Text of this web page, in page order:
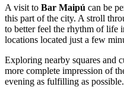
A visit to Bar Maipú can be
this part of the city. A stroll
to better feel the rhythm of life
locations located just a few
Exploring nearby squares and
more complete impression of
evening as fulfilling as possible.